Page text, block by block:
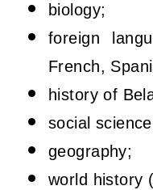
biology;
foreign
French,
history of
social
geography;
world history